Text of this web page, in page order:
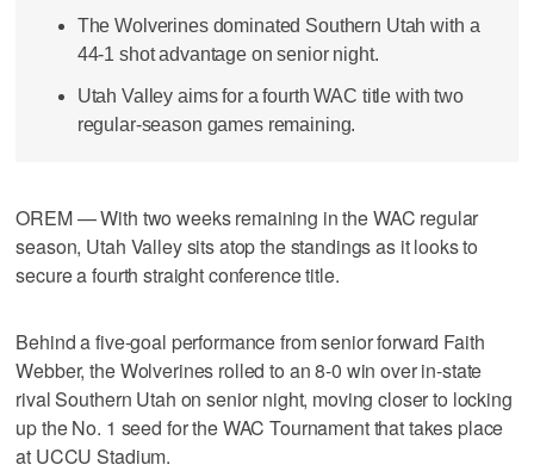
The Wolverines dominated Southern Utah with a
44-1 shot advantage on senior night.
Utah Valley aims for a fourth WAC title with two
regular-season games remaining.
OREM — With two weeks remaining in the WAC regular
season, Utah Valley sits atop the standings as it looks to
secure a fourth straight conference title.
Behind a five-goal performance from senior forward Faith
Webber, the Wolverines rolled to an 8-0 win over in-state
rival Southern Utah on senior night, moving closer to locking
up the No. 1 seed for the WAC Tournament that takes place
at UCCU Stadium.